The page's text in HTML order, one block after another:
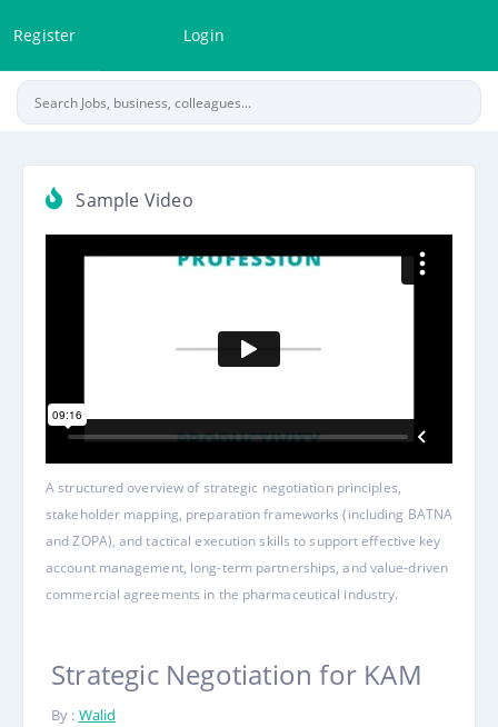
Register Login
Sample Video
A structured overview of strategic negotiation principles,
stakeholder mapping, preparation frameworks (including BATNA
and ZOPA), and tactical execution skills to support effective key
account management, long-term partnerships, and value-driven
commercial agreements in the pharmaceutical industry.
Strategic Negotiation for KAM
By : Walid